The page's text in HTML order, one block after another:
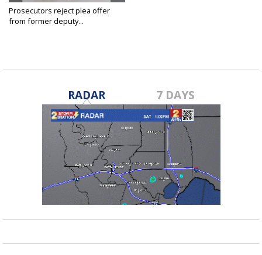
Prosecutors reject plea offer
from former deputy...
RADAR 7 DAYS